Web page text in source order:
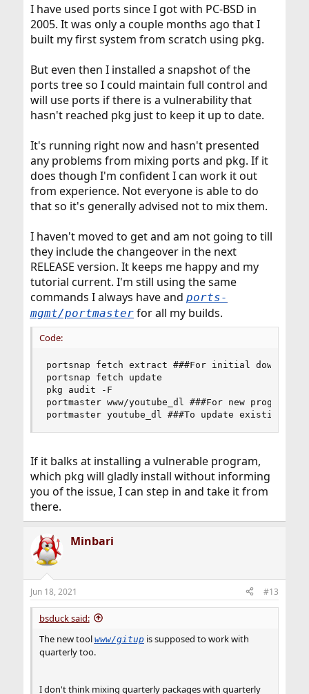
I have used ports since I got with PC-BSD in
2005. It was only a couple months ago that I
built my first system from scratch using pkg.
But even then I installed a snapshot of the
ports tree so I could maintain full control and
will use ports if there is a vulnerability that
hasn't reached pkg just to keep it up to date.
It's running right now and hasn't presented
any problems from mixing ports and pkg. If it
does though I'm confident I can work it out
from experience. Not everyone is able to do
that so it's generally advised not to mix them.
I haven't moved to get and am not going to till
they include the changeover in the next
RELEASE version. It keeps me happy and my
tutorial current. I'm still using the same
commands I always have and ports-
mgmt/portmasterfor all my builds.
Code:
portsnap fetch extract ###For initial download
portsnap fetch update
pkg audit -F
portmaster www/youtube_dl ###For new programs
portmaster youtube_dl ###To update existing
If it balks at installing a vulnerable program,
which pkg will gladly install without informing
you of the issue, I can step in and take it from
there.
Minbari
Jun 18, 2021 #13
bsduck said:
The new tool www/gitupis supposed to work with
quarterly too.
I don't think mixing quarterly packages with quarterly